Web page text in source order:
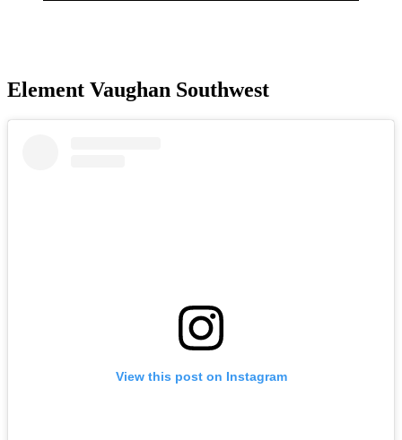
Element Vaughan Southwest
View this post on Instagram